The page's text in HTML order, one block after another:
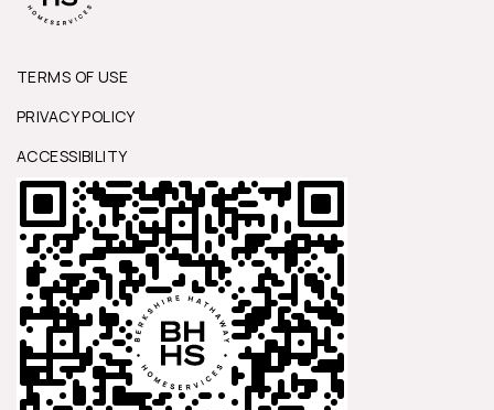
TERMS OF USE
PRIVACY POLICY
ACCESSIBILITY